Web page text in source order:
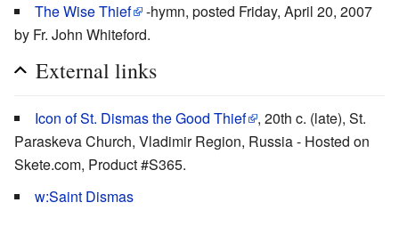
The Wise Thief
-hymn, posted Friday, April 20, 2007
by Fr. John Whiteford.
External links
Icon of St. Dismas the Good Thief
, 20th c. (late), St.
Paraskeva Church, Vladimir Region, Russia - Hosted on
Skete.com, Product #S365.
w:Saint Dismas